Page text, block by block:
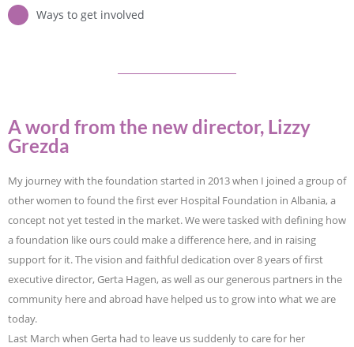
Ways to get involved
A word from the new director, Lizzy
Grezda
My journey with the foundation started in 2013 when I joined a group of
other women to found the first ever Hospital Foundation in Albania, a
concept not yet tested in the market. We were tasked with defining how
a foundation like ours could make a difference here, and in raising
support for it. The vision and faithful dedication over 8 years of first
executive director, Gerta Hagen, as well as our generous partners in the
community here and abroad have helped us to grow into what we are
today.
Last March when Gerta had to leave us suddenly to care for her